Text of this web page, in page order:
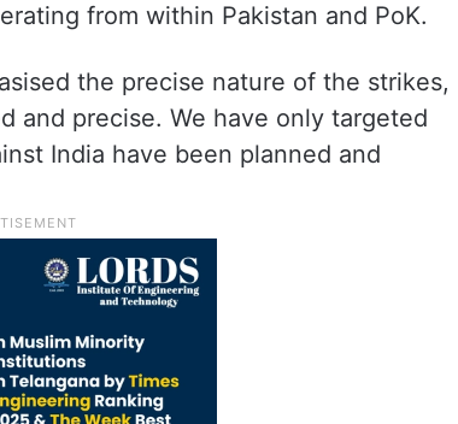
from within Pakistan and PoK.
the precise nature of the strikes,
and precise. We have only targeted
India have been planned and